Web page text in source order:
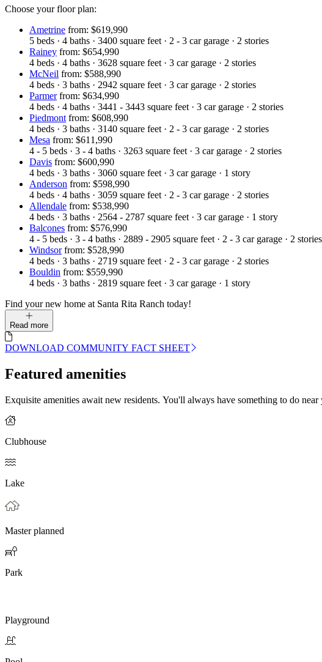
Choose your floor plan:
Ametrine from: $619,990
5 beds · 4 baths · 3400 square feet · 2 - 3 car garage · 2 stories
Rainey from: $654,990
4 beds · 4 baths · 3628 square feet · 3 car garage · 2 stories
McNeil from: $588,990
4 beds · 3 baths · 2942 square feet · 3 car garage · 2 stories
Parmer from: $634,990
4 beds · 4 baths · 3441 - 3443 square feet · 3 car garage · 2 stories
Piedmont from: $608,990
4 beds · 3 baths · 3140 square feet · 2 - 3 car garage · 2 stories
Mesa from: $611,990
4 - 5 beds · 3 - 4 baths · 3263 square feet · 3 car garage · 2 stories
Davis from: $600,990
4 beds · 3 baths · 3060 square feet · 3 car garage · 1 story
Anderson from: $598,990
4 beds · 4 baths · 3059 square feet · 2 - 3 car garage · 2 stories
Allendale from: $538,990
4 beds · 3 baths · 2564 - 2787 square feet · 3 car garage · 1 story
Balcones from: $576,990
4 - 5 beds · 3 - 4 baths · 2889 - 2905 square feet · 2 - 3 car garage · 2 stories
Windsor from: $528,990
4 beds · 3 baths · 2719 square feet · 2 - 3 car garage · 2 stories
Bouldin from: $559,990
4 beds · 3 baths · 2819 square feet · 3 car garage · 1 story
Find your new home at Santa Rita Ranch today!
Read more
DOWNLOAD COMMUNITY FACT SHEET
Featured amenities
Exquisite amenities await new residents. You'll always have something to do near
Clubhouse
Lake
Master planned
Park
Playground